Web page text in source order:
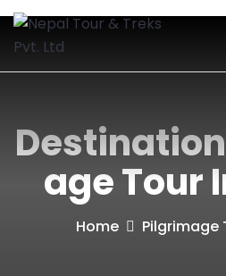
Age Tour
Home Pilgrimage